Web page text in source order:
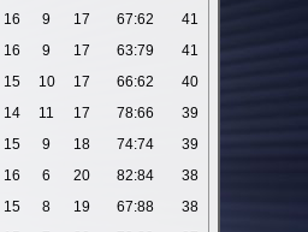
16 9 17 67:62
41
16 9 17 63:79
41
15 10 17 66:62
40
14 11 17 78:66
39
15 9 18 74:74
39
16 6 20 82:84
38
15 8 19 67:88
38